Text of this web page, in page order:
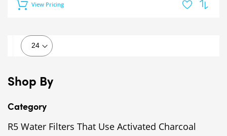
View Pricing
Shop By
Category
R5 Water Filters That Use Activated Charcoal